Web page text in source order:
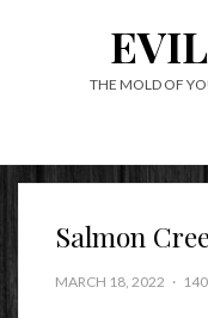
THE MOLD OF
Salmon
MARCH 18, 2022